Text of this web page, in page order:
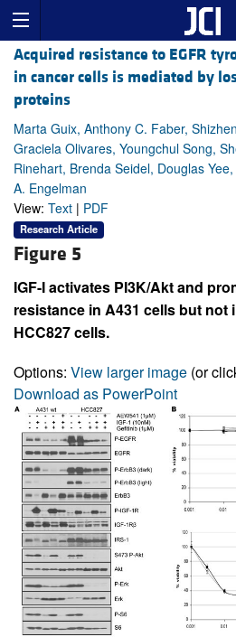
Acquired resistance to EGFR
in cancer cells is mediated by
proteins
Marta Guix, Anthony C. Faber,
Graciela Olivares, Youngchul Song,
Rinehart, Brenda Seidel, Douglas
A. Engelman
View: Text | PDF
Research Article
Figure 5
IGF-I activates PI3K/Akt and
resistance in A431 cells but not
HCC827 cells.
Options: View larger image (or
Download as PowerPoint